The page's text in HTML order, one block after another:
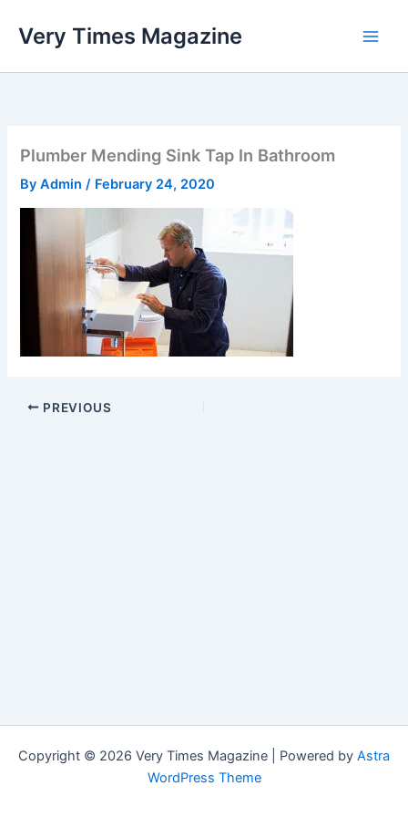
Very Times Magazine
Plumber Mending Sink Tap In Bathroom
ByAdmin/ February 24, 2020
PREVIOUS
Copyright © 2026 Very Times Magazine | Powered by Astra
WordPress Theme